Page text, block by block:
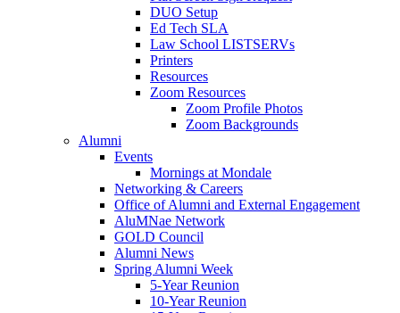
DUO Setup
Ed Tech SLA
Law School LISTSERVs
Printers
Resources
Zoom Resources
Zoom Profile Photos
Zoom Backgrounds
Alumni
Events
Mornings at Mondale
Networking & Careers
Office of Alumni and External Engagement
AluMNae Network
GOLD Council
Alumni News
Spring Alumni Week
5-Year Reunion
10-Year Reunion